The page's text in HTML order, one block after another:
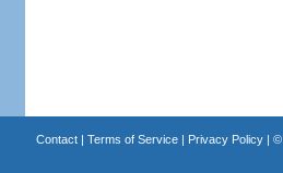
Contact| Terms of Service| Privacy Policy| ©